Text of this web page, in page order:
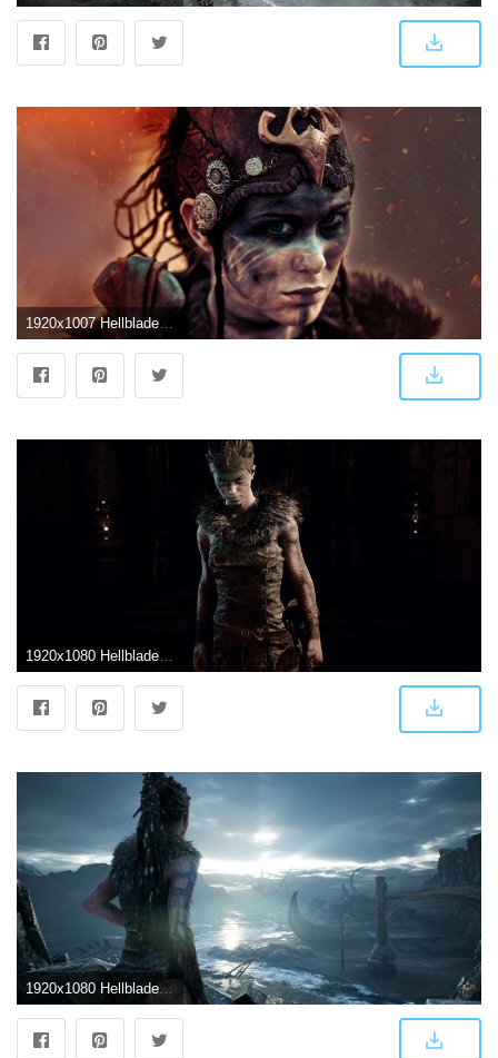
1920x1080 Hellblade:Senua's Sacrifice #3 – PS4Wallpapers.com